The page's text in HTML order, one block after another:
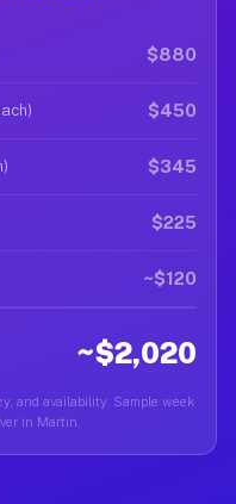
$880
$450
$345
$225
~$120
~$2,020
and availability. Sample week
in Martin.